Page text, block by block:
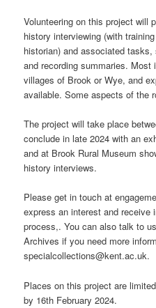
Volunteering on this project will
history interviewing (with
historian) and associated
and recording summaries.
villages of Brook or Wye, and
available. Some aspects of the
The project will take place
conclude in late 2024 with an
and at Brook Rural Museum
history interviews.
Please get in touch at
express an interest and receive
process,. You can also talk to
Archives if you need more
specialcollections@kent.ac.uk.
Places on this project are
by 16th February 2024.